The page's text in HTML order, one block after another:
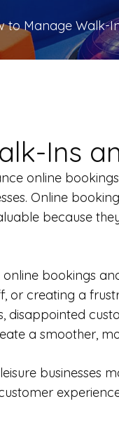
to Manage Walk-
Ins
online
Online
because
bookings
or creating a
disappointed
a smoother,
businesses